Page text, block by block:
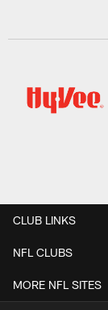
CLUB LINKS
NFL CLUBS
MORE NFL SITES